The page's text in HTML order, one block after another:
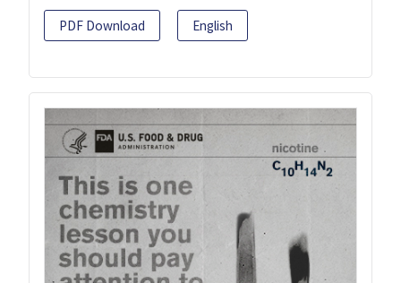
PDF Download English